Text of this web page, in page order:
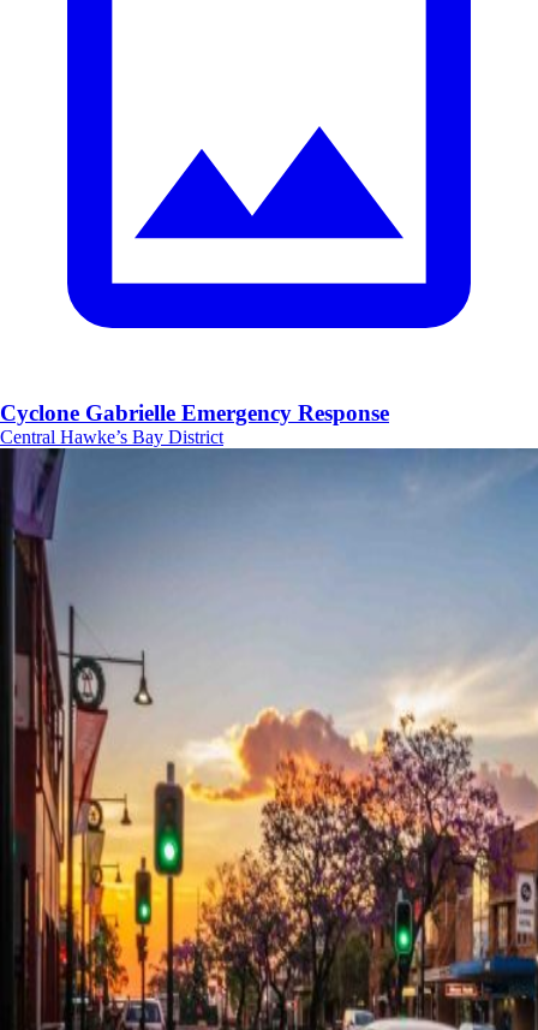
Cyclone Gabrielle Emergency Response
Central Hawke’s Bay District